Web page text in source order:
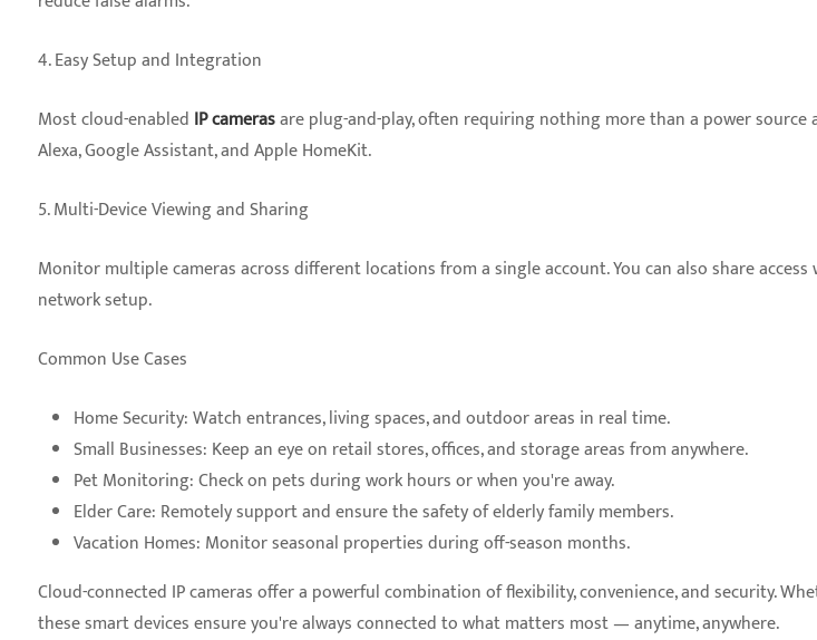
4. Easy Setup and Integration
Most cloud-enabled IP camerasare plug-and-play, often requiring nothing more than a power
Alexa, Google Assistant, and Apple HomeKit.
5. Multi-Device Viewing and Sharing
Monitor multiple cameras across different locations from a single account. You can also share
network setup.
Common Use Cases
Home Security: Watch entrances, living spaces, and outdoor areas in real time.
Small Businesses: Keep an eye on retail stores, offices, and storage areas from anywhere.
Pet Monitoring: Check on pets during work hours or when you're away.
Elder Care: Remotely support and ensure the safety of elderly family members.
Vacation Homes: Monitor seasonal properties during off-season months.
Cloud-connected IP cameras offer a powerful combination of flexibility, convenience, and security.
these smart devices ensure you're always connected to what matters most — anytime, anywhere.